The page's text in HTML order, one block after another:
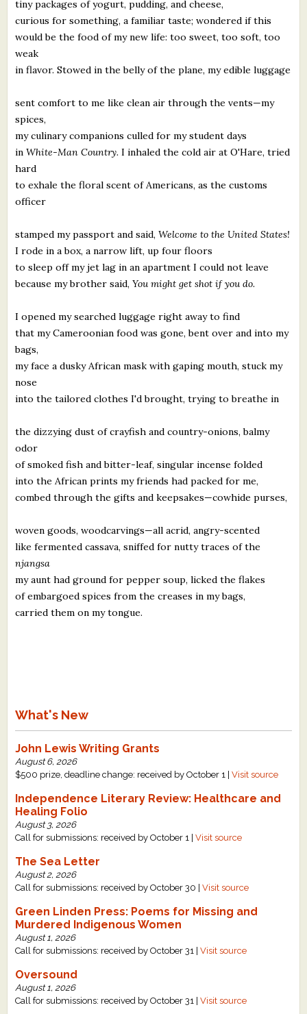
Press Releases
tiny packages of yogurt, pudding, and cheese,
curious for something, a familiar taste; wondered if this
would be the food of my new life: too sweet, too soft, too
weak
in flavor. Stowed in the belly of the plane, my edible luggage
sent comfort to me like clean air through the vents—my
spices,
my culinary companions culled for my student days
inWhite-Man Country. I inhaled the cold air at O'Hare, tried
hard
to exhale the floral scent of Americans, as the customs
officer
stamped my passport and said,Welcome to the United States!
I rode in a box, a narrow lift, up four floors
to sleep off my jet lag in an apartment I could not leave
because my brother said,You might get shot if you do.
I opened my searched luggage right away to find
that my Cameroonian food was gone, bent over and into my
bags,
my face a dusky African mask with gaping mouth, stuck my
nose
into the tailored clothes I'd brought, trying to breathe in
the dizzying dust of crayfish and country-onions, balmy
odor
of smoked fish and bitter-leaf, singular incense folded
into the African prints my friends had packed for me,
combed through the gifts and keepsakes—cowhide purses,
woven goods, woodcarvings—all acrid, angry-scented
like fermented cassava, sniffed for nutty traces of the
njangsa
my aunt had ground for pepper soup, licked the flakes
of embargoed spices from the creases in my bags,
carried them on my tongue.
What's New
John Lewis Writing Grants
August 6, 2026
$500 prize, deadline change: received by October 1 |Visit source
Independence Literary Review: Healthcare and
Healing Folio
August 3, 2026
Call for submissions: received by October 1 |Visit source
The Sea Letter
August 2, 2026
Call for submissions: received by October 30 |Visit source
Green Linden Press: Poems for Missing and
Murdered Indigenous Women
August 1, 2026
Call for submissions: received by October 31 |Visit source
Oversound
August 1, 2026
Call for submissions: received by October 31 |Visit source